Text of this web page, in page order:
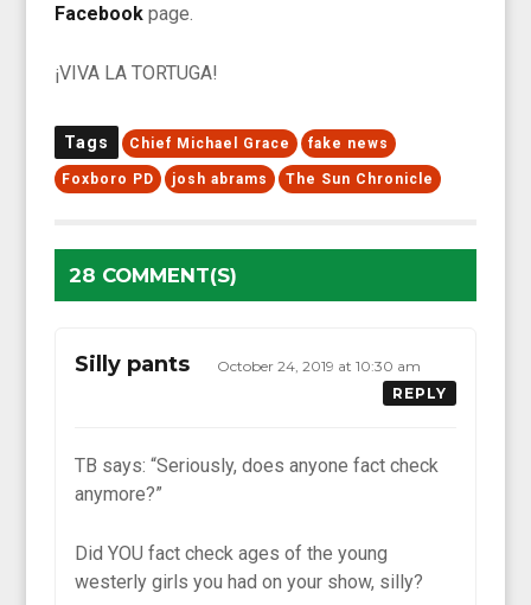
Facebook page.
¡VIVA LA TORTUGA!
Tags Chief Michael Grace fake news
Foxboro PD josh abrams The Sun Chronicle
28 COMMENT(S)
Silly pants
October 24, 2019 at 10:30 am
REPLY
TB says: “Seriously, does anyone fact check
anymore?”
Did YOU fact check ages of the young
westerly girls you had on your show, silly?